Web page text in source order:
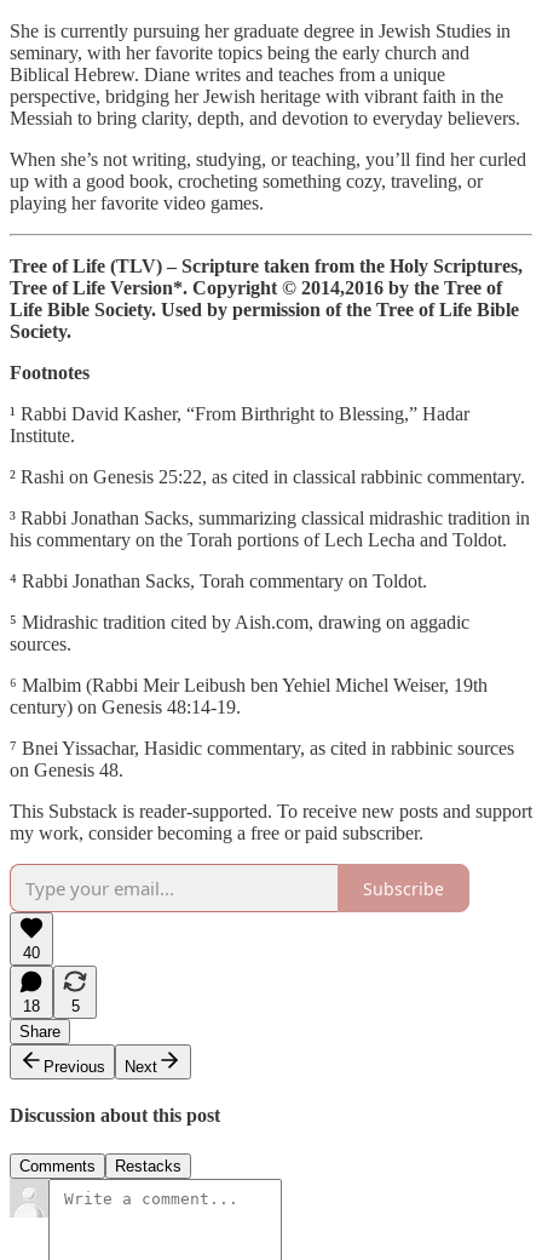
She is currently pursuing her graduate degree in Jewish Studies in
seminary, with her favorite topics being the early church and
Biblical Hebrew. Diane writes and teaches from a unique
perspective, bridging her Jewish heritage with vibrant faith in the
Messiah to bring clarity, depth, and devotion to everyday believers.
When she’s not writing, studying, or teaching, you’ll find her curled
up with a good book, crocheting something cozy, traveling, or
playing her favorite video games.
Tree of Life (TLV) – Scripture taken from the Holy Scriptures,
Tree of Life Version*. Copyright © 2014,2016 by the Tree of
Life Bible Society. Used by permission of the Tree of Life Bible
Society.
Footnotes
¹ Rabbi David Kasher, “From Birthright to Blessing,” Hadar
Institute.
² Rashi on Genesis 25:22, as cited in classical rabbinic commentary.
³ Rabbi Jonathan Sacks, summarizing classical midrashic tradition in
his commentary on the Torah portions of Lech Lecha and Toldot.
⁴ Rabbi Jonathan Sacks, Torah commentary on Toldot.
⁵ Midrashic tradition cited by Aish.com, drawing on aggadic
sources.
⁶ Malbim (Rabbi Meir Leibush ben Yehiel Michel Weiser, 19th
century) on Genesis 48:14-19.
⁷ Bnei Yissachar, Hasidic commentary, as cited in rabbinic sources
on Genesis 48.
This Substack is reader-supported. To receive new posts and support
my work, consider becoming a free or paid subscriber.
Subscribe
40
18
5
Share
Previous
Next
Discussion about this post
Comments Restacks